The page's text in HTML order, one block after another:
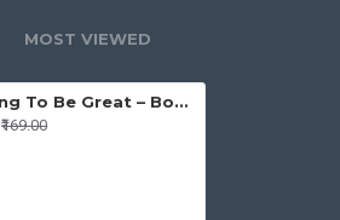
MOST VIEWED
Learning To Be Great – Book 3 Value Education & Life Skills for Class 3
₹169.00